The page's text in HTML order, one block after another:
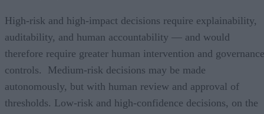
High-risk and high-impact decisions require explainability,
auditability, and human accountability — and would
therefore require greater human intervention and governance
controls. Medium-risk decisions may be made
autonomously, but with human review and approval of
thresholds. Low-risk and high-confidence decisions, on the